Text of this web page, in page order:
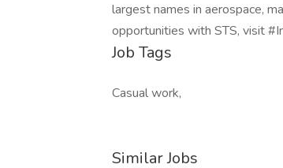
largest names in aerospace,
opportunities with STS, visit
Job Tags
Casual work,
Similar Jobs